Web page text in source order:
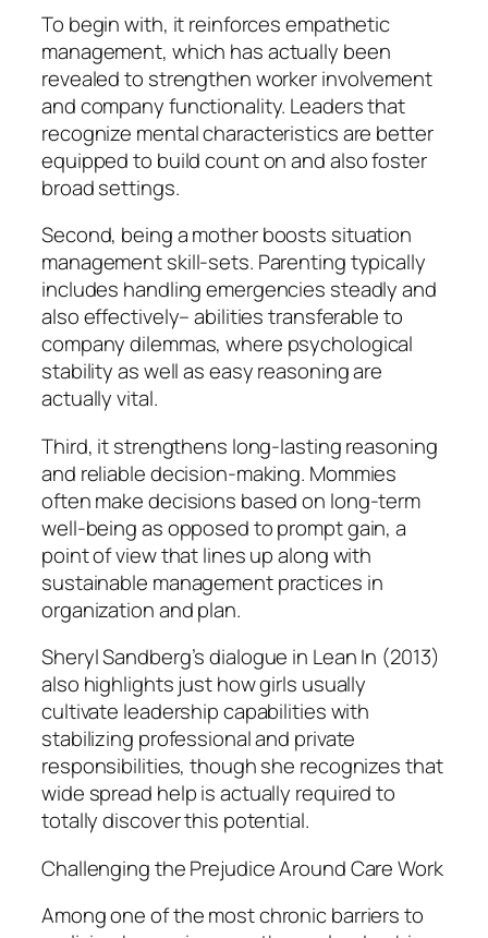
To begin with, it reinforces empathetic
management, which has actually been
revealed to strengthen worker involvement
and company functionality. Leaders that
recognize mental characteristics are better
equipped to build count on and also foster
broad settings.
Second, being a mother boosts situation
management skill-sets. Parenting typically
includes handling emergencies steadly and
also effectively– abilities transferable to
company dilemmas, where psychological
stability as well as easy reasoning are
actually vital.
Third, it strengthens long-lasting reasoning
and reliable decision-making. Mommies
often make decisions based on long-term
well-being as opposed to prompt gain, a
point of view that lines up along with
sustainable management practices in
organization and plan.
Sheryl Sandberg’s dialogue in Lean In (2013)
also highlights just how girls usually
cultivate leadership capabilities with
stabilizing professional and private
responsibilities, though she recognizes that
wide spread help is actually required to
totally discover this potential.
Challenging the Prejudice Around Care Work
Among one of the most chronic barriers to